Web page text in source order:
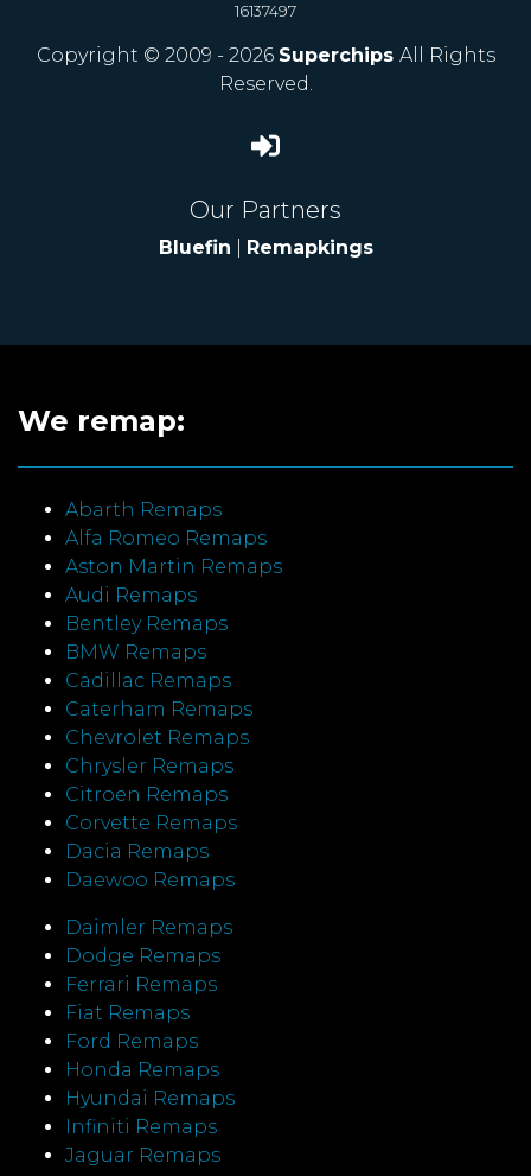
16137497
Copyright © 2009 - 2026 Superchips All Rights
Reserved.
Our Partners
Bluefin Remapkings
We remap:
Abarth Remaps
Alfa Romeo Remaps
Aston Martin Remaps
Audi Remaps
Bentley Remaps
BMW Remaps
Cadillac Remaps
Caterham Remaps
Chevrolet Remaps
Chrysler Remaps
Citroen Remaps
Corvette Remaps
Dacia Remaps
Daewoo Remaps
Daimler Remaps
Dodge Remaps
Ferrari Remaps
Fiat Remaps
Ford Remaps
Honda Remaps
Hyundai Remaps
Infiniti Remaps
Jaguar Remaps